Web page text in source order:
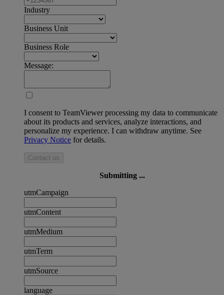
Industry
Business Unit
Business Role
Message:
I consent to TeamViewer processing my data to communicate
about its products and services, analyze interactions, and
personalize my experience. I can withdraw anytime. See
Privacy Notice for details.
Contact us
Submitting ...
utmCampaign
utmContent
utmMedium
utmTerm
utmSource
language